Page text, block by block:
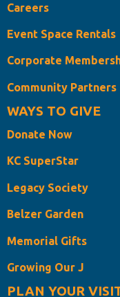
Careers
Event Space Rentals
Corporate
Community Partners
WAYS TO GIVE
Donate Now
KC SuperStar
Legacy Society
Belzer Garden
Memorial Gifts
Growing Our J
PLAN YOUR